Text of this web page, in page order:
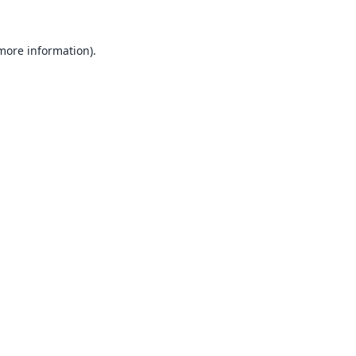
information).